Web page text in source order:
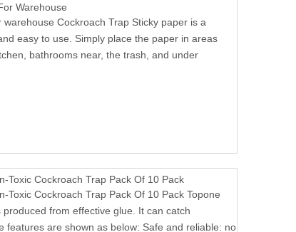
Warehouse
Cockroach Trap Sticky paper is a
easy to use. Simply place the paper in areas
bathrooms near, the trash, and under
Toxic Cockroach Trap Pack Of 10 Pack
Cockroach Trap Pack Of 10 Pack Topone
from effective glue. It can catch
features are shown as below: Safe and reliable: no